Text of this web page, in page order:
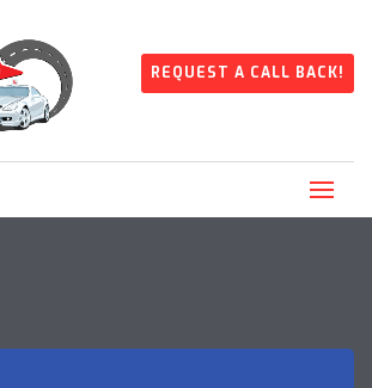
REQUEST A CALL BACK!